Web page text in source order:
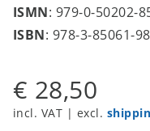
ISMN: 979-0-50202-
ISBN: 978-3-85061-
€ 28,50
incl. VAT | excl.